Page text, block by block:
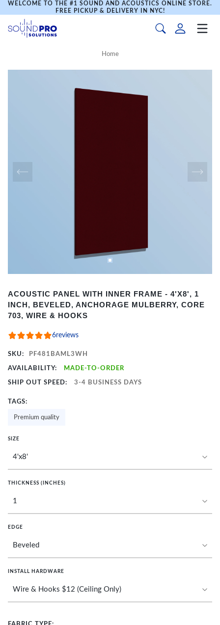
WELCOME TO THE #1 SOUND AND ACOUSTICS ONLINE STORE.
FREE PICKUP & DELIVERY IN NYC!
Home
1
of
ACOUSTIC PANEL WITH INNER FRAME - 4'X8', 1
INCH, BEVELED, ANCHORAGE MULBERRY, CORE
703, WIRE & HOOKS
6reviews
SKU: PF481BAML3WH
AVAILABILITY: MADE-TO-ORDER
SHIP OUT SPEED: 3-4 BUSINESS DAYS
TAGS:
Premium quality
SIZE
THICKNESS (INCHES)
EDGE
INSTALL HARDWARE